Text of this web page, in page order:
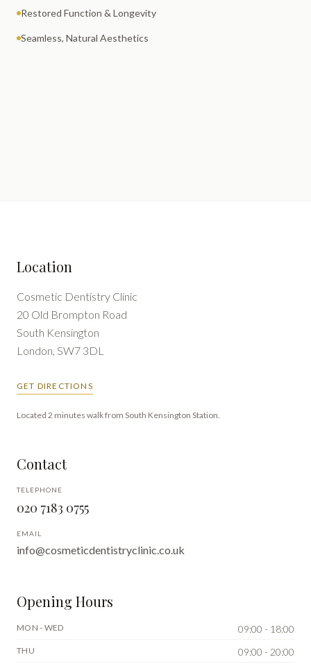
Restored Function & Longevity
Seamless, Natural Aesthetics
Location
Cosmetic Dentistry Clinic
20 Old Brompton Road
South Kensington
London, SW7 3DL
GET DIRECTIONS
Located 2 minutes walk from South Kensington Station.
Contact
TELEPHONE
020 7183 0755
EMAIL
info@cosmeticdentistryclinic.co.uk
Opening Hours
MON - WED 09:00 - 18:00
THU 09:00 - 20:00